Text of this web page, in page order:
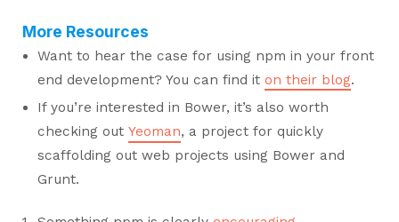
More Resources
Want to hear the case for using npm in your front
end development? You can find it on their blog.
If you’re interested in Bower, it’s also worth
checking out Yeoman, a project for quickly
scaffolding out web projects using Bower and
Grunt.